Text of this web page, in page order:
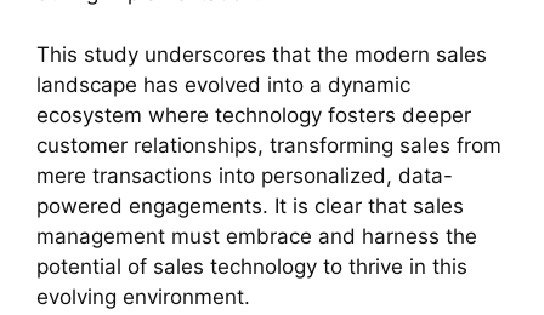
This study underscores that the modern sales
landscape has evolved into a dynamic
ecosystem where technology fosters deeper
customer relationships, transforming sales from
mere transactions into personalized, data-
powered engagements. It is clear that sales
management must embrace and harness the
potential of sales technology to thrive in this
evolving environment.